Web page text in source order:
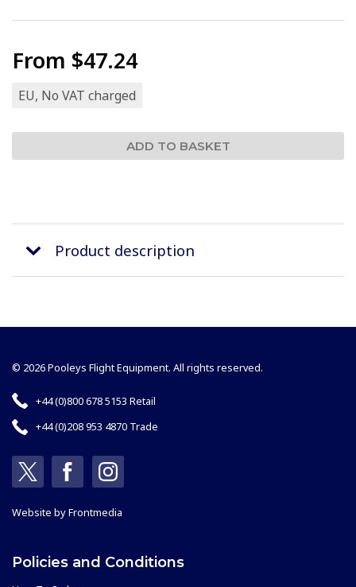
From $47.24
EU, No VAT charged
Product description
© 2026 Pooleys Flight Equipment. All rights reserved.
+44 (0)800 678 5153 Retail
+44 (0)208 953 4870 Trade
Website byFrontmedia
Policies and Conditions